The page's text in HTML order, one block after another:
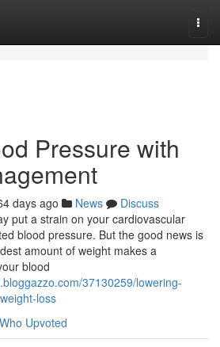
Pressure with
days ago News
Discuss
put a strain on your cardiovascular
blood pressure. But the good news is
amount of weight makes a
blood
37130259/lowering-
loss
Who Upvoted